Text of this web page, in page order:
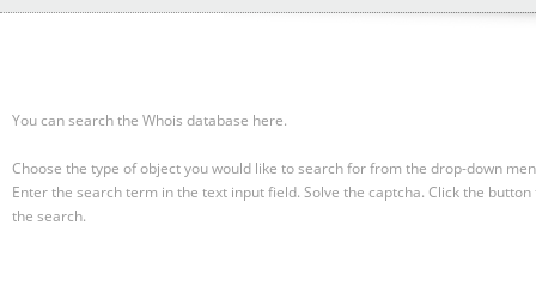
You can search the Whois database here.
Choose the type of object you would like to search for from the drop-down
Enter the search term in the text input field. Solve the captcha. Click the
the search.